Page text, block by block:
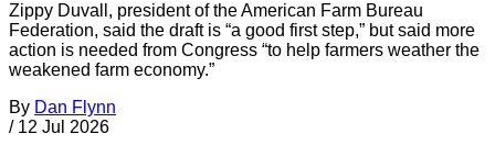
Zippy Duvall, president of the American Farm Bureau
Federation, said the draft is “a good first step,” but said more
action is needed from Congress “to help farmers weather the
weakened farm economy.”
By Dan Flynn
/ 12 Jul 2026